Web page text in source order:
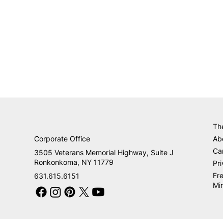
631.615.6151
3505 Veterans Memorial Highway, Suite J
Ronkonkoma, NY 11779
Corporate Office